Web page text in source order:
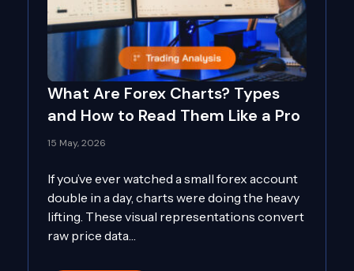
What Are Forex Charts? Types
and How to Read Them Like a Pro
15 May, 2026
If you’ve ever watched a small forex account
double in a day, charts were doing the heavy
lifting. These visual representations convert
raw price data…